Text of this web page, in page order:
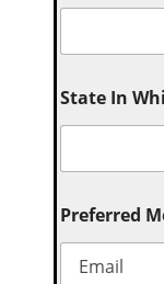
State In
Preferred